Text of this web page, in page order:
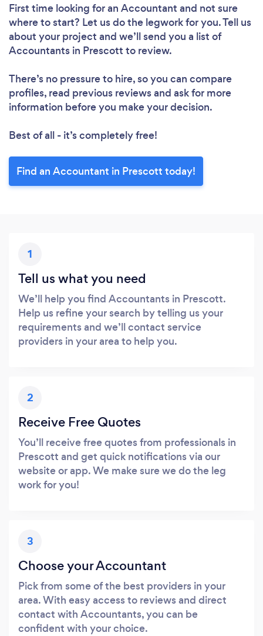
First time looking for an Accountant and not sure
where to start? Let us do the legwork for you. Tell us
about your project and we’ll send you a list of
Accountants in Prescott to review.
There’s no pressure to hire, so you can compare
profiles, read previous reviews and ask for more
information before you make your decision.
Best of all - it’s completely free!
Find an Accountant in Prescott today!
1
Tell us what you need
We’ll help you find Accountants in Prescott.
Help us refine your search by telling us your
requirements and we’ll contact service
providers in your area to help you.
2
Receive Free Quotes
You’ll receive free quotes from professionals in
Prescott and get quick notifications via our
website or app. We make sure we do the leg
work for you!
3
Choose your Accountant
Pick from some of the best providers in your
area. With easy access to reviews and direct
contact with Accountants, you can be
confident with your choice.